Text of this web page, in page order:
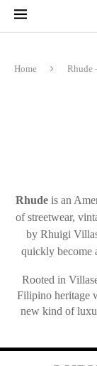
Home Rhude
Rhude is an
of streetwear,
by Rhuigi
quickly become
Rooted in
Filipino heritage
new kind of